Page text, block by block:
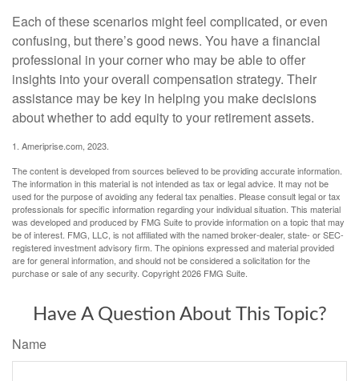
Each of these scenarios might feel complicated, or even
confusing, but there’s good news. You have a financial
professional in your corner who may be able to offer
insights into your overall compensation strategy. Their
assistance may be key in helping you make decisions
about whether to add equity to your retirement assets.
1. Ameriprise.com, 2023.
The content is developed from sources believed to be providing accurate information.
The information in this material is not intended as tax or legal advice. It may not be
used for the purpose of avoiding any federal tax penalties. Please consult legal or tax
professionals for specific information regarding your individual situation. This material
was developed and produced by FMG Suite to provide information on a topic that may
be of interest. FMG, LLC, is not affiliated with the named broker-dealer, state- or SEC-
registered investment advisory firm. The opinions expressed and material provided
are for general information, and should not be considered a solicitation for the
purchase or sale of any security. Copyright2026 FMG Suite.
Have A Question About This Topic?
Name